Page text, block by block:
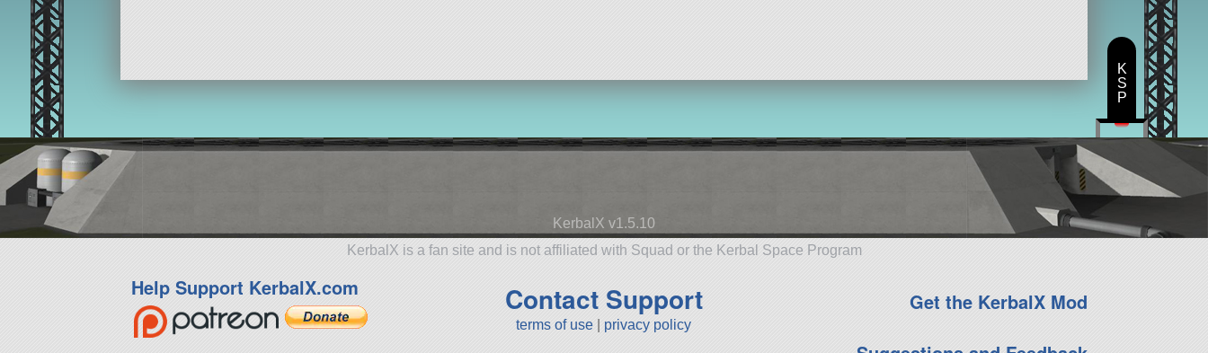
KerbalX v1.5.10
KerbalX is a fan site and is not affiliated with Squad or the Kerbal Space Program
Help Support KerbalX.com Contact Support
terms of use privacy policy
Get the KerbalX Mod
K
S
P